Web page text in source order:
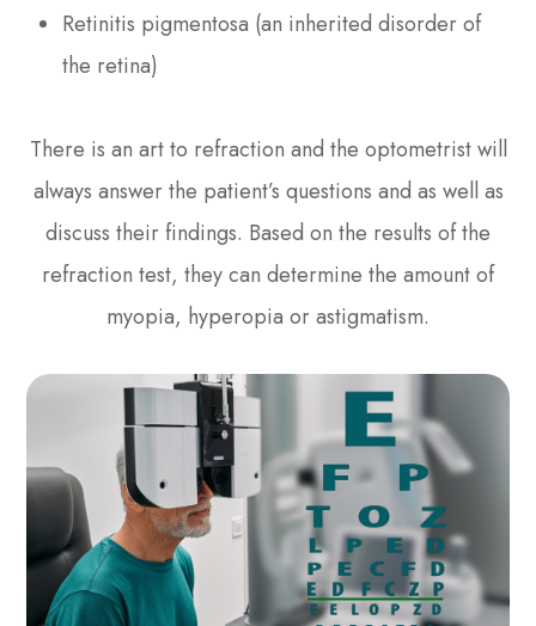
Retinitis pigmentosa (an inherited disorder of
the retina)
There is an art to refraction and the optometrist will
always answer the patient’s questions and as well as
discuss their findings. Based on the results of the
refraction test, they can determine the amount of
myopia, hyperopia or astigmatism.